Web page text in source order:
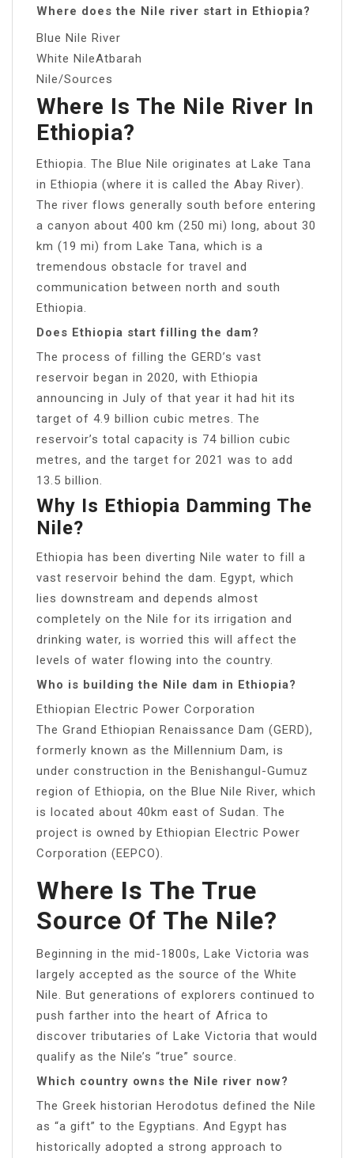
Where does the Nile river start in Ethiopia?
Blue Nile River
White NileAtbarah
Nile/Sources
Where Is The Nile River In
Ethiopia?
Ethiopia. The Blue Nile originates at Lake Tana
in Ethiopia (where it is called the Abay River).
The river flows generally south before entering
a canyon about 400 km (250 mi) long, about 30
km (19 mi) from Lake Tana, which is a
tremendous obstacle for travel and
communication between north and south
Ethiopia.
Does Ethiopia start filling the dam?
The process of filling the GERD’s vast
reservoir began in 2020, with Ethiopia
announcing in July of that year it had hit its
target of 4.9 billion cubic metres. The
reservoir’s total capacity is 74 billion cubic
metres, and the target for 2021 was to add
13.5 billion.
Why Is Ethiopia Damming The
Nile?
Ethiopia has been diverting Nile water to fill a
vast reservoir behind the dam. Egypt, which
lies downstream and depends almost
completely on the Nile for its irrigation and
drinking water, is worried this will affect the
levels of water flowing into the country.
Who is building the Nile dam in Ethiopia?
Ethiopian Electric Power Corporation
The Grand Ethiopian Renaissance Dam (GERD),
formerly known as the Millennium Dam, is
under construction in the Benishangul-Gumuz
region of Ethiopia, on the Blue Nile River, which
is located about 40km east of Sudan. The
project is owned by Ethiopian Electric Power
Corporation (EEPCO).
Where Is The True
Source Of The Nile?
Beginning in the mid-1800s, Lake Victoria was
largely accepted as the source of the White
Nile. But generations of explorers continued to
push farther into the heart of Africa to
discover tributaries of Lake Victoria that would
qualify as the Nile’s “true” source.
Which country owns the Nile river now?
The Greek historian Herodotus defined the Nile
as “a gift” to the Egyptians. And Egypt has
historically adopted a strong approach to